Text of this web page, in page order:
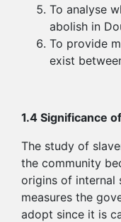
To analyse
abolish in
To provide
exist
1.4 Significance
The study of
the community
origins of internal
measures the
adopt since it is